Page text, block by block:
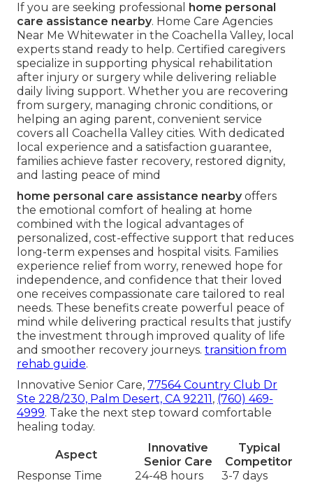
If you are seeking professional
home personal
care assistance nearby. Home Care Agencies
Near Me Whitewater in the Coachella Valley, local
experts stand ready to help. Certified caregivers
specialize in supporting physical rehabilitation
after injury or surgery while delivering reliable
daily living support. Whether you are recovering
from surgery, managing chronic conditions, or
helping an aging parent, convenient service
covers all Coachella Valley cities. With dedicated
local experience and a satisfaction guarantee,
families achieve faster recovery, restored dignity,
and lasting peace of mind
home personal care assistance nearbyoffers
the emotional comfort of healing at home
combined with the logical advantages of
personalized, cost-effective support that reduces
long-term expenses and hospital visits. Families
experience relief from worry, renewed hope for
independence, and confidence that their loved
one receives compassionate care tailored to real
needs. These benefits create powerful peace of
mind while delivering practical results that justify
the investment through improved quality of life
and smoother recovery journeys. transition from
rehab guide.
Innovative Senior Care, 77564 Country Club Dr
Ste 228/230, Palm Desert, CA 92211 , (760) 469-
4999. Take the next step toward comfortable
healing today.
Aspect
Innovative
Senior Care
Typical
Competitor
Response Time
24-48 hours 3-7 days